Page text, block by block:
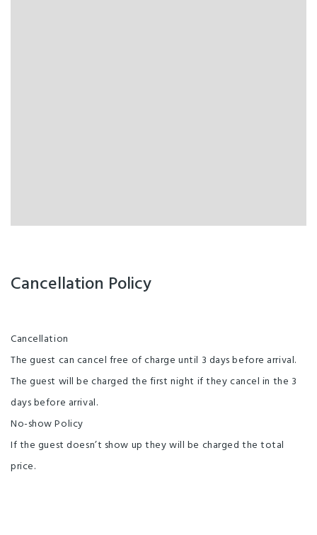
Cancellation Policy
Cancellation
The guest can cancel free of charge until 3 days before arrival.
The guest will be charged the first night if they cancel in the 3
days before arrival.
No-show Policy
If the guest doesn’t show up they will be charged the total
price.